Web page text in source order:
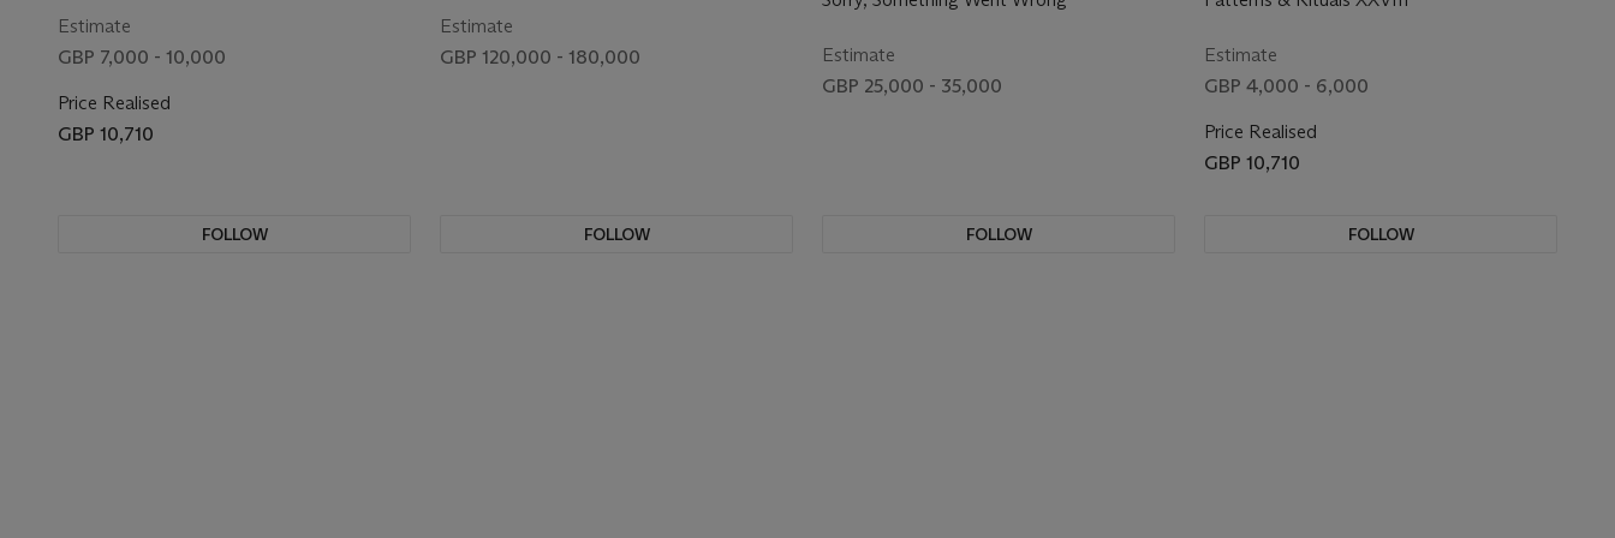
Estimate
GBP 7,000 - 10,000
Price Realised
GBP 10,710
FOLLOW
Estimate
GBP 120,000 - 180,000
FOLLOW
Estimate
GBP 25,000 - 35,000
FOLLOW
Estimate
GBP 4,000 - 6,000
Price Realised
GBP 10,710
FOLLOW